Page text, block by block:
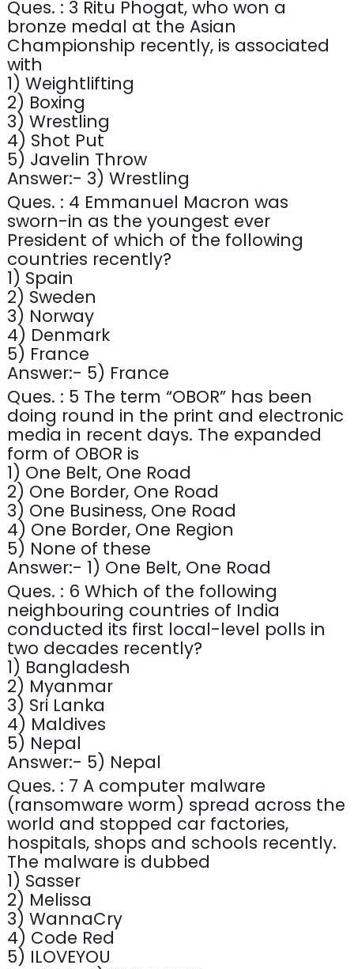
Ques. : 3 Ritu Phogat, who won a
bronze medal at the Asian
Championship recently, is associated
with
1) Weightlifting
2) Boxing
3) Wrestling
4) Shot Put
5) Javelin Throw
Answer:- 3) Wrestling
Ques. : 4 Emmanuel Macron was
sworn-in as the youngest ever
President of which of the following
countries recently?
1) Spain
2) Sweden
3) Norway
4) Denmark
5) France
Answer:- 5) France
Ques. : 5 The term “OBOR” has been
doing round in the print and electronic
media in recent days. The expanded
form of OBOR is
1) One Belt, One Road
2) One Border, One Road
3) One Business, One Road
4) One Border, One Region
5) None of these
Answer:- 1) One Belt, One Road
Ques. : 6 Which of the following
neighbouring countries of India
conducted its first local-level polls in
two decades recently?
1) Bangladesh
2) Myanmar
3) Sri Lanka
4) Maldives
5) Nepal
Answer:- 5) Nepal
Ques. : 7 A computer malware
(ransomware worm) spread across the
world and stopped car factories,
hospitals, shops and schools recently.
The malware is dubbed
1) Sasser
2) Melissa
3) WannaCry
4) Code Red
5) ILOVEYOU